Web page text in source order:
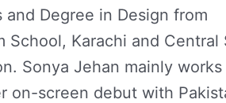
Degree in Design from
School, Karachi and Central
Sonya Jehan mainly works
on-screen debut with